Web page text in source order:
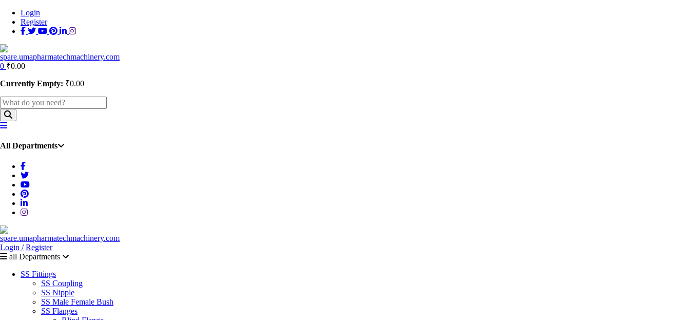
Login
Register
0 ₹0.00
Currently Empty: ₹0.00
All Departments
Login / Register
all Departments
SS Fittings
SS Coupling
SS Nipple
SS Male Female Bush
SS Flanges